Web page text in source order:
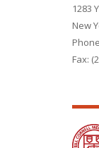
1283
New
Fax: